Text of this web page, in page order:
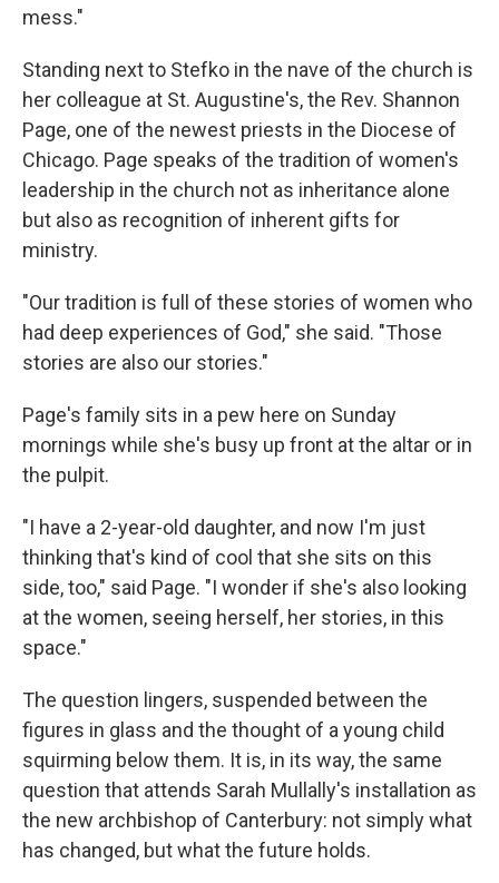
mess."
Standing next to Stefko in the nave of the church is
her colleague at St. Augustine's, the Rev. Shannon
Page, one of the newest priests in the Diocese of
Chicago. Page speaks of the tradition of women's
leadership in the church not as inheritance alone
but also as recognition of inherent gifts for
ministry.
"Our tradition is full of these stories of women who
had deep experiences of God," she said. "Those
stories are also our stories."
Page's family sits in a pew here on Sunday
mornings while she's busy up front at the altar or in
the pulpit.
"I have a 2-year-old daughter, and now I'm just
thinking that's kind of cool that she sits on this
side, too," said Page. "I wonder if she's also looking
at the women, seeing herself, her stories, in this
space."
The question lingers, suspended between the
figures in glass and the thought of a young child
squirming below them. It is, in its way, the same
question that attends Sarah Mullally's installation as
the new archbishop of Canterbury: not simply what
has changed, but what the future holds.